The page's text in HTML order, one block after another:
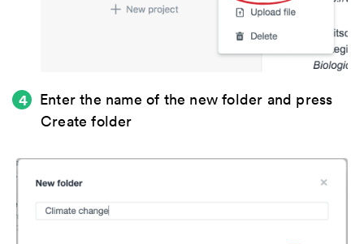
Enter the name of the new folder and press
Create folder